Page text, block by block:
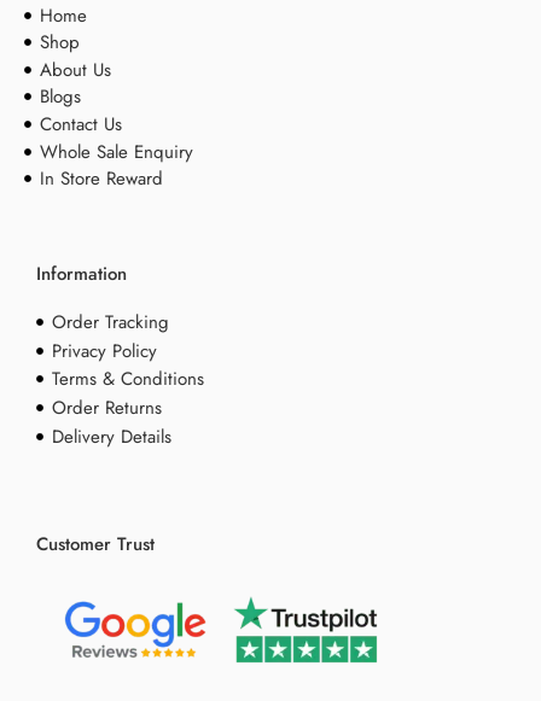
Home
Shop
About Us
Blogs
Contact Us
Whole Sale Enquiry
In Store Reward
Information
Order Tracking
Privacy Policy
Terms & Conditions
Order Returns
Delivery Details
Customer Trust